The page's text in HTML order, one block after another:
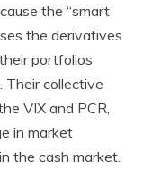
the “smart
the derivatives
portfolios
Their collective
VIX and PCR,
in market
the cash market.